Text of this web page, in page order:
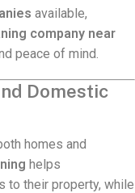
available,
company near
peace of mind.
Domestic
homes and
helps
to their property, while